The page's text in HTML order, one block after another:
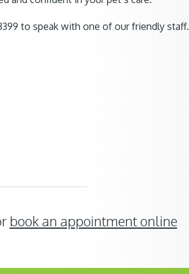
to speak with one of our friendly staff.
book an appointment online